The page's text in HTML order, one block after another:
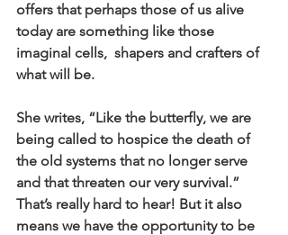
offers that perhaps those of us alive
today are something like those
imaginal cells,  shapers and crafters of
what will be.
She writes, “Like the butterfly, we are
being called to hospice the death of
the old systems that no longer serve
and that threaten our very survival.”
That’s really hard to hear! But it also
means we have the opportunity to be